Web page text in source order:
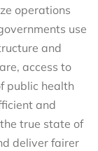
operations
use
and
access to
public health
and
true state of
deliver fairer